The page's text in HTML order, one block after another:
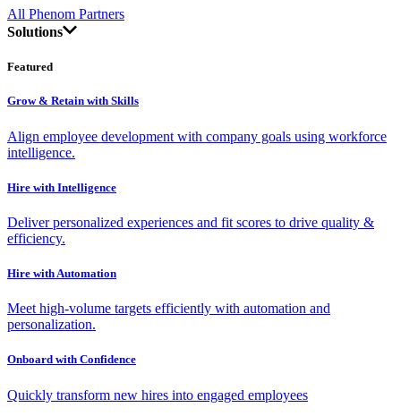
All Phenom Partners
Solutions
Featured
Grow & Retain with Skills
Align employee development with company goals using workforce
intelligence.
Hire with Intelligence
Deliver personalized experiences and fit scores to drive quality &
efficiency.
Hire with Automation
Meet high-volume targets efficiently with automation and
personalization.
Onboard with Confidence
Quickly transform new hires into engaged employees